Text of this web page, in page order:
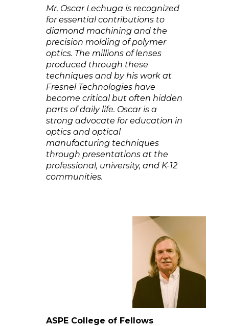
Mr. Oscar Lechuga is recognized
for essential contributions to
diamond machining and the
precision molding of polymer
optics. The millions of lenses
produced through these
techniques and by his work at
Fresnel Technologies have
become critical but often hidden
parts of daily life. Oscar is a
strong advocate for education in
optics and optical
manufacturing techniques
through presentations at the
professional, university, and K-12
communities.
ASPE College of Fellows